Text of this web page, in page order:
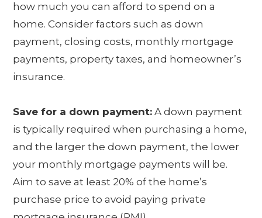
how much you can afford to spend on a
home. Consider factors such as down
payment, closing costs, monthly mortgage
payments, property taxes, and homeowner’s
insurance.
Save for a down payment: A down payment
is typically required when purchasing a home,
and the larger the down payment, the lower
your monthly mortgage payments will be.
Aim to save at least 20% of the home’s
purchase price to avoid paying private